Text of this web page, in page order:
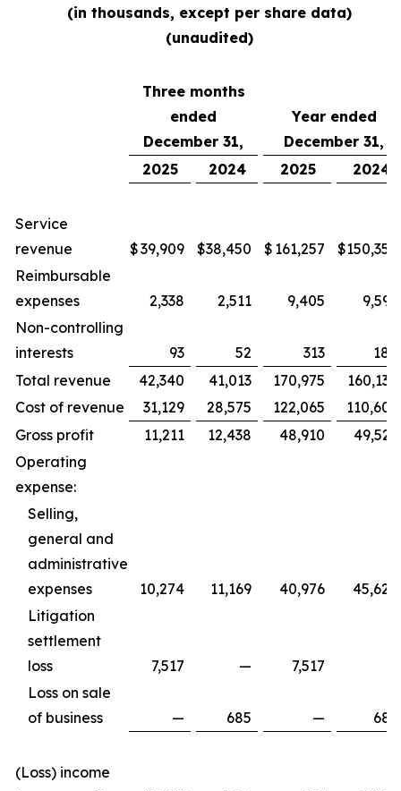
(in thousands, except per share data)
(unaudited)
Three months
ended
December 31,
Year ended
December 31,
2025
2024 2025 2024
Service
revenue
$39,909 $38,450 $ 161,257 $150,354
Reimbursable
expenses
2,338 2,511 9,405
9,592
Non-controlling
interests
93 52 313
188
Total revenue
42,340 41,013 170,975
160,134
Cost of revenue
31,129 28,575 122,065
110,605
Gross profit
11,211 12,438 48,910
49,529
Operating
expense:
Selling,
general and
administrative
expenses
10,274 11,169 40,976
45,620
Litigation
settlement
loss
7,517 — 7,517
Loss on sale
of business
— 685 — 685
(Loss) income